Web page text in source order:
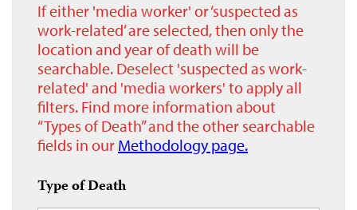
If either 'media worker' or ‘suspected as
work-related’ are selected, then only the
location and year of death will be
searchable. Deselect 'suspected as work-
related' and 'media workers' to apply all
filters. Find more information about
“Types of Death” and the other searchable
fields in our Methodology page.
Type of Death